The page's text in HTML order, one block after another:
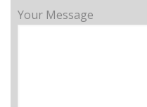
Your Message